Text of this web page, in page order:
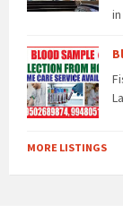
in
MORE LISTINGS